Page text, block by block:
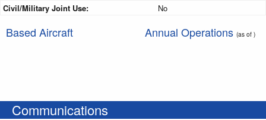
Civil/Military Joint Use:
No
Based Aircraft Annual Operations (as of )
Communications